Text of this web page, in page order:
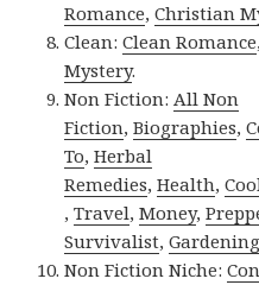
Romance,Christian
Clean:Clean Romance
Mystery.
Non Fiction:All Non
Fiction,Biographies,
To,Herbal
Remedies,Health,
,Travel,Money,
Survivalist,Gardening
Non Fiction Niche: